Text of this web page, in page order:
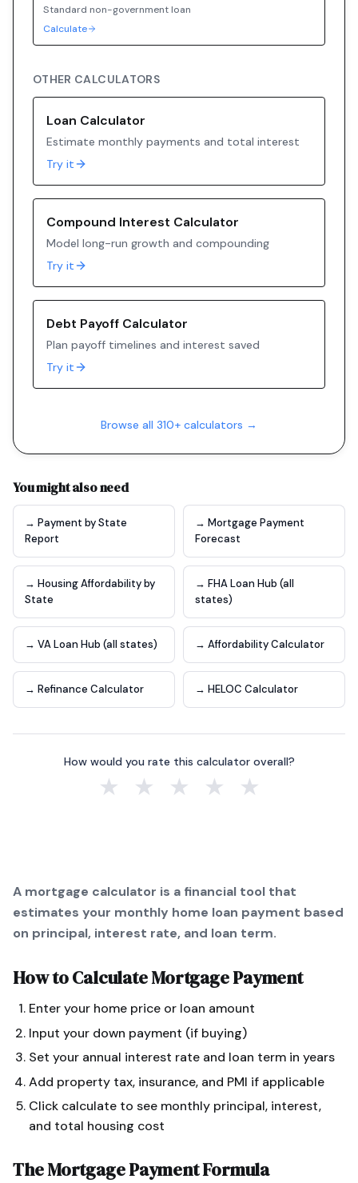
Standard non-government loan
Calculate
OTHER CALCULATORS
Loan Calculator
Estimate monthly payments and total interest
Try it
Compound Interest Calculator
Model long-run growth and compounding
Try it
Debt Payoff Calculator
Plan payoff timelines and interest saved
Try it
Browse all 310+ calculators →
You might also need
→ Payment by State
Report
→ Mortgage Payment
Forecast
→ Housing Affordability by
State
→ FHA Loan Hub (all
states)
→ VA Loan Hub (all states) → Affordability Calculator
→ Refinance Calculator → HELOC Calculator
How would you rate this calculator overall?
★ ★ ★ ★ ★
A mortgage calculator is a financial tool that
estimates your monthly home loan payment based
on principal, interest rate, and loan term.
How to CalculateMortgage Payment
Enter your home price or loan amount
Input your down payment (if buying)
Set your annual interest rate and loan term in years
Add property tax, insurance, and PMI if applicable
Click calculate to see monthly principal, interest,
and total housing cost
TheMortgage PaymentFormula